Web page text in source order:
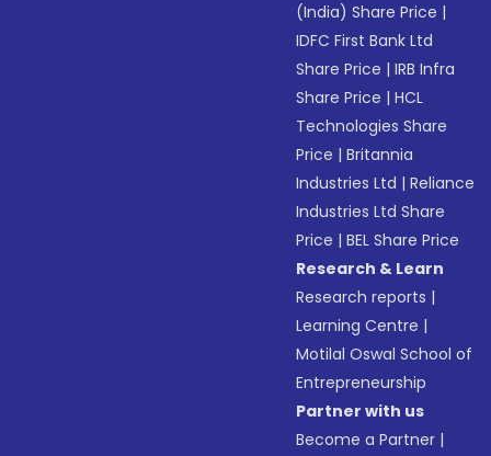
(India) Share Price |
IDFC First Bank Ltd
Share Price |IRB Infra
Share Price |HCL
Technologies Share
Price |Britannia
Industries Ltd |Reliance
Industries Ltd Share
Price |BEL Share Price
Research & Learn
Research reports |
Learning Centre |
Motilal Oswal School of
Entrepreneurship
Partner with us
Become a Partner |